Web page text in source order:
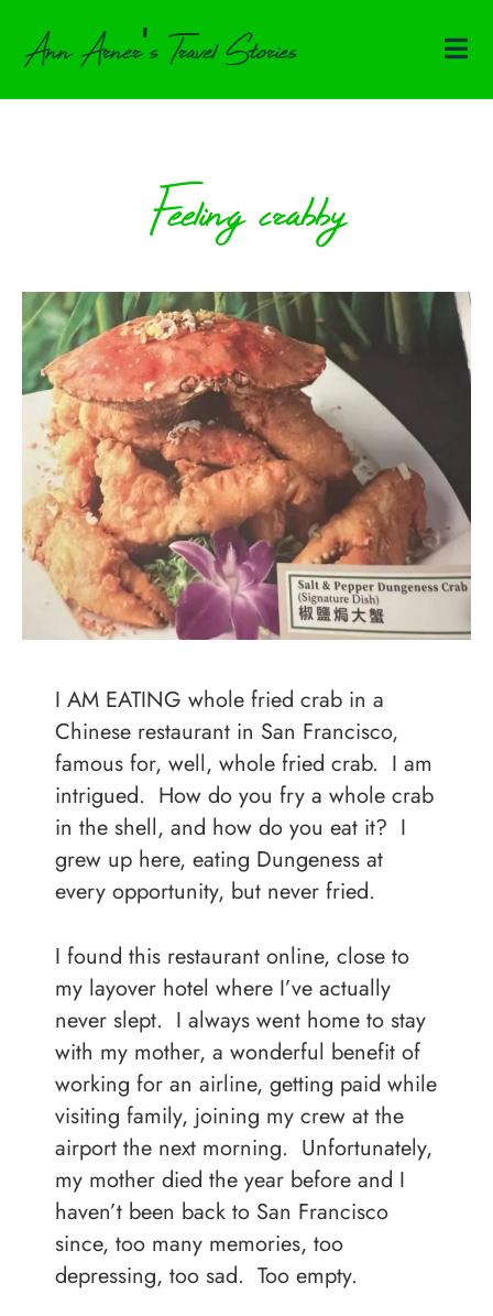
Ann Arner's Travel Stories
Feeling crabby
I AM EATING whole fried crab in a
Chinese restaurant in San Francisco,
famous for, well, whole fried crab. I am
intrigued. How do you fry a whole crab
in the shell, and how do you eat it? I
grew up here, eating Dungeness at
every opportunity, but never fried.
I found this restaurant online, close to
my layover hotel where I’ve actually
never slept. I always went home to stay
with my mother, a wonderful benefit of
working for an airline, getting paid while
visiting family, joining my crew at the
airport the next morning. Unfortunately,
my mother died the year before and I
haven’t been back to San Francisco
since, too many memories, too
depressing, too sad. Too empty.